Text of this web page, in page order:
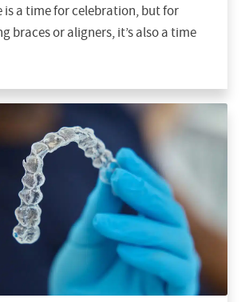
is a time for celebration, but for
braces or aligners, it’s also a time